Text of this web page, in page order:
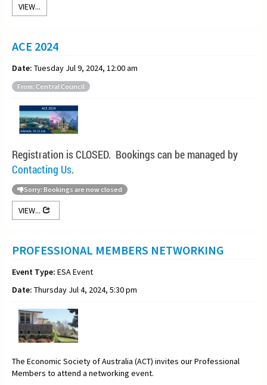
VIEW...
ACE 2024
Date: Tuesday Jul 9, 2024, 12:00 am
From: Central Council
Registration is CLOSED. Bookings can be managed by
Contacting Us.
Sorry: Bookings are now closed
VIEW...
PROFESSIONAL MEMBERS NETWORKING
Event Type: ESA Event
Date: Thursday Jul 4, 2024, 5:30 pm
The Economic Society of Australia (ACT) invites our Professional
Members to attend a networking event.